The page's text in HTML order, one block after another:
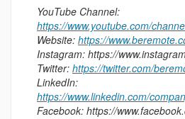
YouTube Channel:
https://www.youtube.com/
Website: https://
Instagram: https://
Twitter: https://twitter.com/
LinkedIn:
https://www.linkedin.com/
Facebook: https://